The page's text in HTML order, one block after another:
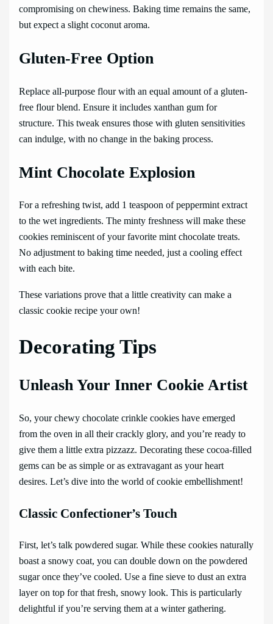
compromising on chewiness. Baking time remains the same,
but expect a slight coconut aroma.
Gluten-Free Option
Replace all-purpose flour with an equal amount of a gluten-
free flour blend. Ensure it includes xanthan gum for
structure. This tweak ensures those with gluten sensitivities
can indulge, with no change in the baking process.
Mint Chocolate Explosion
For a refreshing twist, add 1 teaspoon of peppermint extract
to the wet ingredients. The minty freshness will make these
cookies reminiscent of your favorite mint chocolate treats.
No adjustment to baking time needed, just a cooling effect
with each bite.
These variations prove that a little creativity can make a
classic cookie recipe your own!
Decorating Tips
Unleash Your Inner Cookie Artist
So, your chewy chocolate crinkle cookies have emerged
from the oven in all their crackly glory, and you’re ready to
give them a little extra pizzazz. Decorating these cocoa-filled
gems can be as simple or as extravagant as your heart
desires. Let’s dive into the world of cookie embellishment!
Classic Confectioner’s Touch
First, let’s talk powdered sugar. While these cookies naturally
boast a snowy coat, you can double down on the powdered
sugar once they’ve cooled. Use a fine sieve to dust an extra
layer on top for that fresh, snowy look. This is particularly
delightful if you’re serving them at a winter gathering.